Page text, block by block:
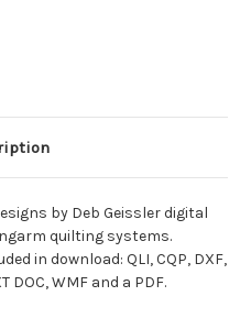
by Deb Geissler digital
quilting systems.
in download: QLI, CQP, DXF,
DOC, WMF and a PDF.